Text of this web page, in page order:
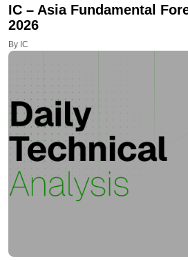
IC – Asia Fundamental
2026
By IC